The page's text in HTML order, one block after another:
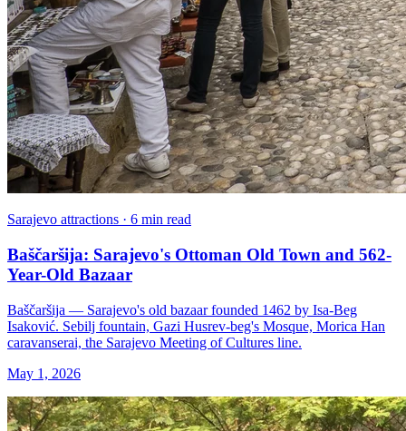
Sarajevo attractions · 6 min read
Baščaršija: Sarajevo's Ottoman Old Town and 562-
Year-Old Bazaar
Baščaršija — Sarajevo's old bazaar founded 1462 by Isa-Beg
Isaković. Sebilj fountain, Gazi Husrev-beg's Mosque, Morica Han
caravanserai, the Sarajevo Meeting of Cultures line.
May 1, 2026